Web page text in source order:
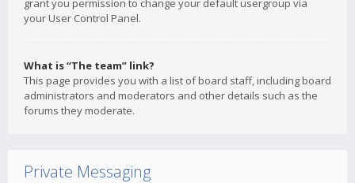
grant you permission to change your default usergroup via
your User Control Panel.
What is “The team” link?
This page provides you with a list of board staff, including board
administrators and moderators and other details such as the
forums they moderate.
Private Messaging